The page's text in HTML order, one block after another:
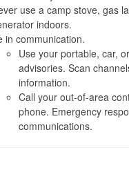
use a camp stove, gas
indoors.
in communication.
Use your portable, car, or
advisories. Scan
information.
Call your out-of-area
phone. Emergency
communications.